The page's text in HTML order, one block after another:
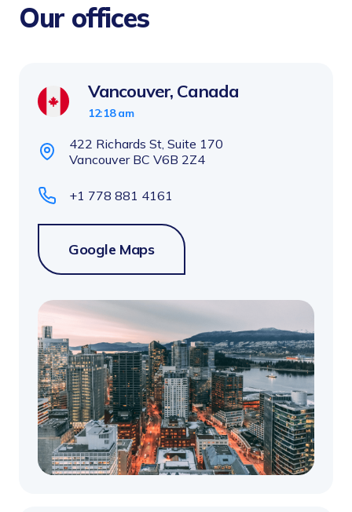
Our offices
Vancouver, Canada
12:18 am
422 Richards St, Suite 170
Vancouver BC V6B 2Z4
+1 778 881 4161
Google Maps